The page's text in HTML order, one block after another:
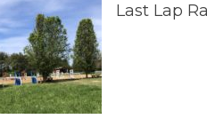
Last Lap